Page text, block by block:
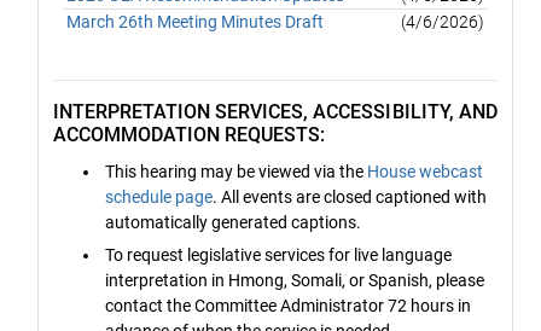
March 26th Meeting Minutes Draft
(4/6/2026)
INTERPRETATION SERVICES, ACCESSIBILITY, AND
ACCOMMODATION REQUESTS:
This hearing may be viewed via the House webcast
schedule page. All events are closed captioned with
automatically generated captions.
To request legislative services for live language
interpretation in Hmong, Somali, or Spanish, please
contact the Committee Administrator 72 hours in